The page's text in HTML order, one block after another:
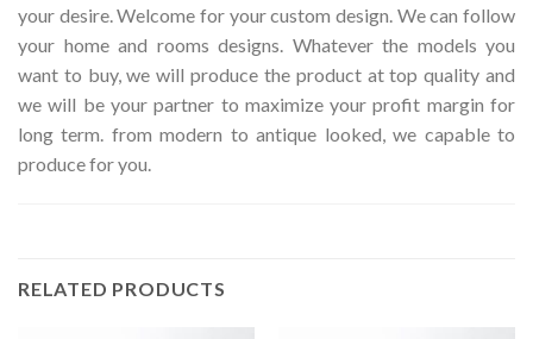
your desire. Welcome for your custom design. We can follow
your home and rooms designs. Whatever the models you
want to buy, we will produce the product at top quality and
we will be your partner to maximize your profit margin for
long term. from modern to antique looked, we capable to
produce for you.
RELATED PRODUCTS